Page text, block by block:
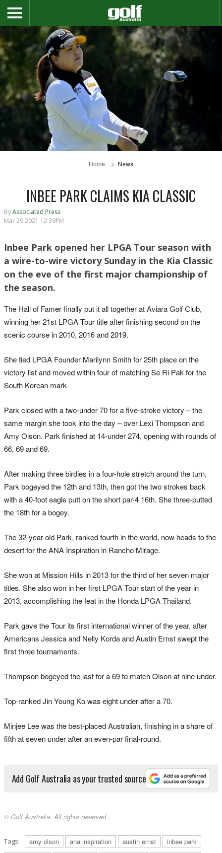
Home News
INBEE PARK CLAIMS KIA CLASSIC
ByAssociated Press
Mar 29 2021 12:39PM
Inbee Park opened her LPGA Tour season with
a wire-to-wire victory Sunday in the Kia Classic
on the eve of the first major championship of
the season.
The Hall of Famer finally put it all together at Aviara Golf Club,
winning her 21st LPGA Tour title after finishing second on the
scenic course in 2010, 2016 and 2019.
She tied LPGA Founder Marilynn Smith for 25th place on the
victory list and moved within four of matching Se Ri Pak for the
South Korean mark.
Park closed with a two-under 70 for a five-stroke victory – the
same margin she took into the day – over Lexi Thompson and
Amy Olson. Park finished at 14-under 274, opening with rounds of
66, 69 and 69.
After making three birdies in a four-hole stretch around the turn,
Park bogeyed the 12th and 13th, then got the two strokes back
with a 40-foot eagle putt on the short par-4 16th. She three-putted
the 18th for a bogey.
The 32-year-old Park, ranked fourth in the world, now heads to the
desert for the ANA Inspiration in Rancho Mirage.
She won at Mission Hills in 2013 for the third of her seven major
titles. She also won in her first LPGA Tour start of the year in
2013, accomplishing the feat in the Honda LPGA Thailand.
Park gave the Tour its first international winner of the year, after
Americans Jessica and Nelly Korda and Austin Ernst swept the
first three tournaments.
Thompson bogeyed the last for a 69 to match Olson at nine under.
Top-ranked Jin Young Ko was eight under after a 70.
Minjee Lee was the best-placed Australian, finishing in a share of
fifth at seven under after an even-par final-round.
Add Golf Australia as your trusted source
© Golf Australia. All rights reserved.
Tags: amy olson ana inspiration austin ernst
inbee park